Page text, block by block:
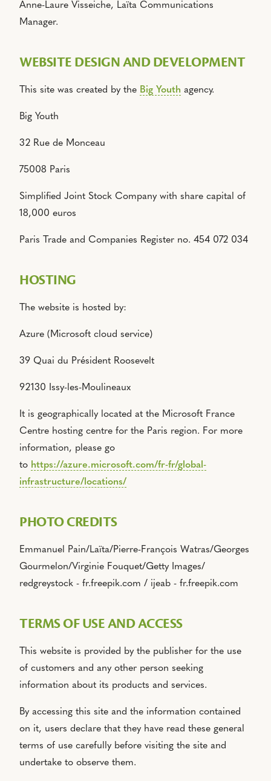
Anne-Laure Visseiche, Laïta Communications
Manager.
WEBSITE DESIGN AND DEVELOPMENT
This site was created by the Big Youth agency.
Big Youth
32 Rue de Monceau
75008 Paris
Simplified Joint Stock Company with share capital of
18,000 euros
Paris Trade and Companies Register no. 454 072 034
HOSTING
The website is hosted by:
Azure (Microsoft cloud service)
39 Quai du Président Roosevelt
92130 Issy-les-Moulineaux
It is geographically located at the Microsoft France
Centre hosting centre for the Paris region. For more
information, please go
to https://azure.microsoft.com/fr-fr/global-
infrastructure/locations/
PHOTO CREDITS
Emmanuel Pain/Laïta/Pierre-François Watras/Georges
Gourmelon/Virginie Fouquet/Getty Images/
redgreystock - fr.freepik.com / ijeab - fr.freepik.com
TERMS OF USE AND ACCESS
This website is provided by the publisher for the use
of customers and any other person seeking
information about its products and services.
By accessing this site and the information contained
on it, users declare that they have read these general
terms of use carefully before visiting the site and
undertake to observe them.